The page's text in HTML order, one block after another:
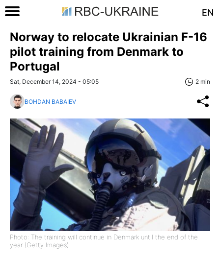
EN
Norway to relocate Ukrainian F-16
pilot training from Denmark to
Portugal
Sat, December 14, 2024 - 05:05 2 min
BOHDAN BABAIEV
Photo: The training will continue in Denmark until the end of the
year (Getty Images)